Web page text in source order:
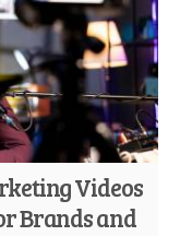
Videos
Brands and